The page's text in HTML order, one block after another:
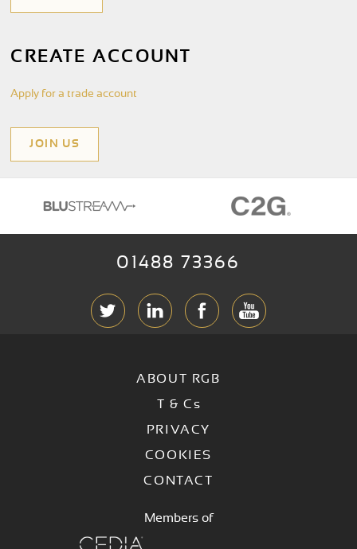
CREATE ACCOUNT
Apply for a trade account
JOIN US
01488 73366
ABOUT RGB
T & Cs
PRIVACY
COOKIES
CONTACT
Members of